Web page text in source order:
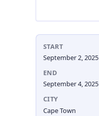
START
September 2, 2025
END
September 4, 2025
CITY
Cape Town